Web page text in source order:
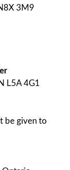
3M9
L5A 4G1
be given to